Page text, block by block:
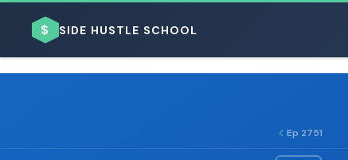
$ SIDE HUSTLE SCHOOL
Ep 2751